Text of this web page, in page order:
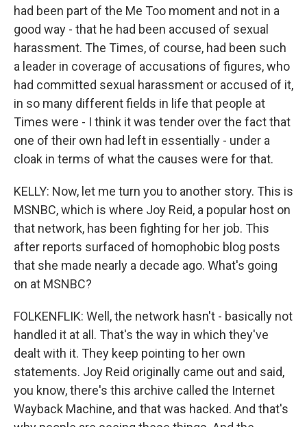
had been part of the Me Too moment and not in a
good way - that he had been accused of sexual
harassment. The Times, of course, had been such
a leader in coverage of accusations of figures, who
had committed sexual harassment or accused of it,
in so many different fields in life that people at
Times were - I think it was tender over the fact that
one of their own had left in essentially - under a
cloak in terms of what the causes were for that.
KELLY: Now, let me turn you to another story. This is
MSNBC, which is where Joy Reid, a popular host on
that network, has been fighting for her job. This
after reports surfaced of homophobic blog posts
that she made nearly a decade ago. What's going
on at MSNBC?
FOLKENFLIK: Well, the network hasn't - basically not
handled it at all. That's the way in which they've
dealt with it. They keep pointing to her own
statements. Joy Reid originally came out and said,
you know, there's this archive called the Internet
Wayback Machine, and that was hacked. And that's